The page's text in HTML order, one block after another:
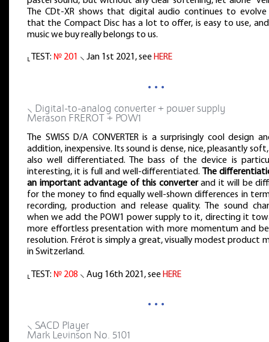
The CDt-XR shows that digital audio continues to evolve
that the Compact Disc has a lot to offer, is easy to use,
music we buy really belongs to us.
⸤ TEST: № 201 ⸜ Jan 1st 2021, seeHERE
…
⸜ Digital-to-analog converter + power supply
Merason FREROT + POW1
The SWISS D/A CONVERTER is a surprisingly cool design
addition, inexpensive. Its sound is dense, nice, pleasantly
also well differentiated. The bass of the device is
interesting, it is full and well-differentiated.
The
an important advantage of this converterand it will be
for the money to find equally well-shown differences in
recording, production and release quality. The sound
when we add the POW1 power supply to it, directing it
more effortless presentation with more momentum and
resolution. Frérot is simply a great, visually modest product
in Switzerland.
⸤ TEST: № 208 ⸜ Aug 16th 2021, see HERE
…
⸜ SACD Player
Mark Levinson No. 5101